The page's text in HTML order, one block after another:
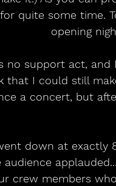
quite some time.
opening
no support act,
that I could still
a concert, but
down at exactly
audience
crew members